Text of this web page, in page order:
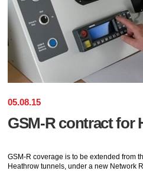
05.08.15
GSM-R contract for
GSM-R coverage is to be extended from
Heathrow tunnels, under a new Network